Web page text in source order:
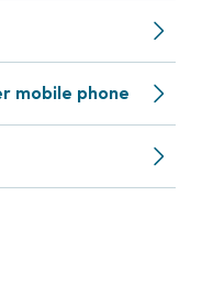
mobile phone